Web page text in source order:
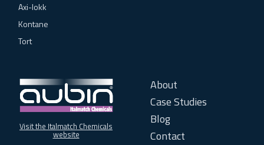
Axi-lokk
Kontane
Tort
Visit the Italmatch Chemicals
website
About
Case Studies
Blog
Contact